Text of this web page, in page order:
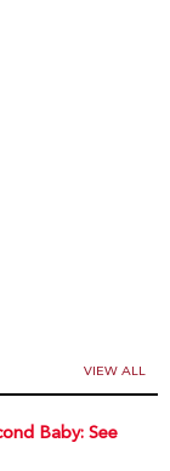
VIEW ALL
Baby: See